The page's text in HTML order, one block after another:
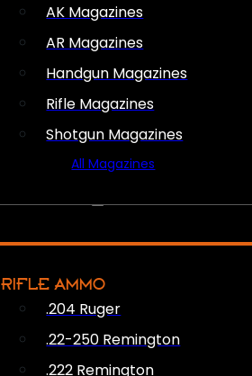
AK Magazines
AR Magazines
Handgun Magazines
Rifle Magazines
Shotgun Magazines
All Magazines
RIFLE AMMO
.204 Ruger
.22-250 Remington
.222 Remington